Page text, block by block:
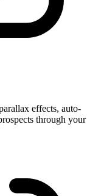
effects, auto-
through your